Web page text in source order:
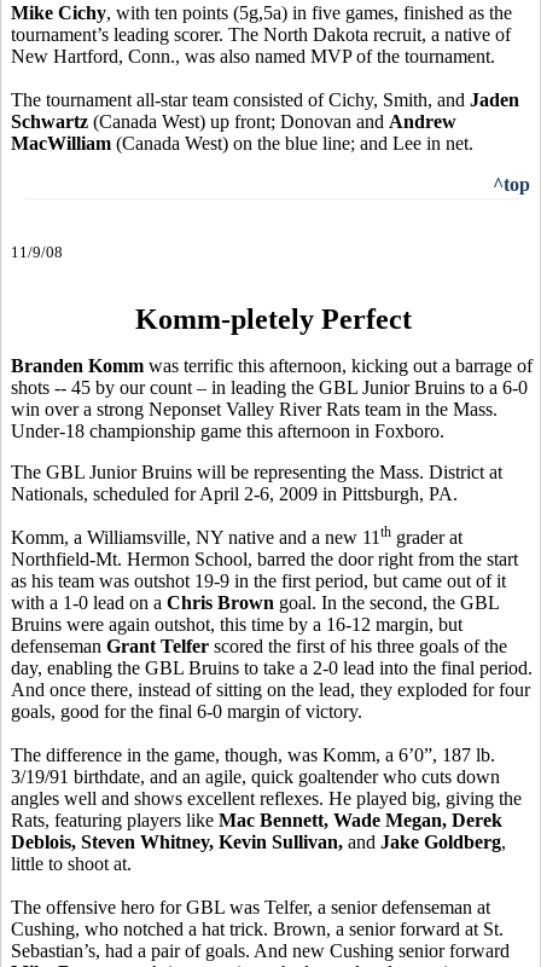
Mike Cichy, with ten points (5g,5a) in five games, finished as the
tournament’s leading scorer. The North Dakota recruit, a native of
New Hartford, Conn., was also named MVP of the tournament.
The tournament all-star team consisted of Cichy, Smith, and Jaden
Schwartz (Canada West) up front; Donovan and Andrew
MacWilliam (Canada West) on the blue line; and Lee in net.
^top
11/9/08
Komm-pletely Perfect
Branden Komm was terrific this afternoon, kicking out a barrage of
shots -- 45 by our count – in leading the GBL Junior Bruins to a 6-0
win over a strong Neponset Valley River Rats team in the Mass.
Under-18 championship game this afternoon in Foxboro.
The GBL Junior Bruins will be representing the Mass. District at
Nationals, scheduled for April 2-6, 2009 in Pittsburgh, PA.
Komm, a Williamsville, NY native and a new 11 th grader at
Northfield-Mt. Hermon School, barred the door right from the start
as his team was outshot 19-9 in the first period, but came out of it
with a 1-0 lead on a Chris Brown goal. In the second, the GBL
Bruins were again outshot, this time by a 16-12 margin, but
defenseman Grant Telfer scored the first of his three goals of the
day, enabling the GBL Bruins to take a 2-0 lead into the final period.
And once there, instead of sitting on the lead, they exploded for four
goals, good for the final 6-0 margin of victory.
The difference in the game, though, was Komm, a 6’0”, 187 lb.
3/19/91 birthdate, and an agile, quick goaltender who cuts down
angles well and shows excellent reflexes. He played big, giving the
Rats, featuring players like Mac Bennett, Wade Megan, Derek
Deblois, Steven Whitney, Kevin Sullivan, and Jake Goldberg,
little to shoot at.
The offensive hero for GBL was Telfer, a senior defenseman at
Cushing, who notched a hat trick. Brown, a senior forward at St.
Sebastian’s, had a pair of goals. And new Cushing senior forward